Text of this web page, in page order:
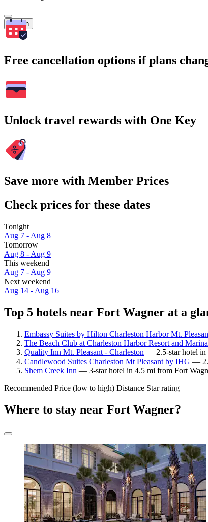
Search
Free cancellation options if plans
Unlock travel rewards with One Key
Save more with Member Prices
Check prices for these dates
Tonight
Aug 7 - Aug 8
Tomorrow
Aug 8 - Aug 9
This weekend
Aug 7 - Aug 9
Next weekend
Aug 14 - Aug 16
Top 5 hotels near Fort Wagner at a
Embassy Suites by Hilton Charleston Harbor Mt.
The Beach Club at Charleston Harbor Resort and Marina
Quality Inn Mt. Pleasant - Charleston — 2.5-star hotel in
Candlewood Suites Charleston Mt Pleasant by IHG —
Shem Creek Inn — 3-star hotel in 4.5 mi from Fort
Recommended Price (low to high) Distance Star rating
Where to stay near Fort Wagner?